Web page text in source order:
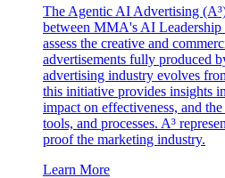
The Agentic AI Advertising
between MMA's AI
assess the creative and
advertisements fully produced
advertising industry evolves
this initiative provides insights
impact on effectiveness, and
tools, and processes. A³
proof the marketing industry.
Learn More